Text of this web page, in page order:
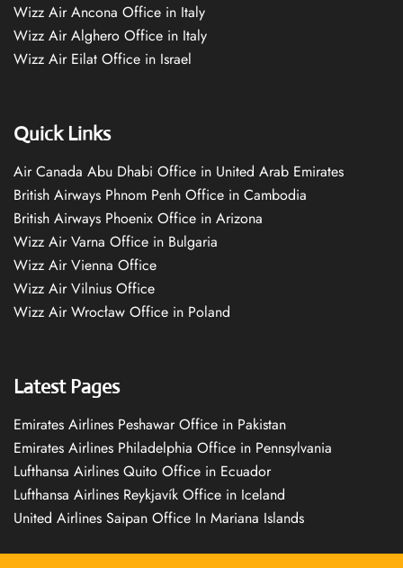
Wizz Air Ancona Office in Italy
Wizz Air Alghero Office in Italy
Wizz Air Eilat Office in Israel
Quick Links
Air Canada Abu Dhabi Office in United Arab Emirates
British Airways Phnom Penh Office in Cambodia
British Airways Phoenix Office in Arizona
Wizz Air Varna Office in Bulgaria
Wizz Air Vienna Office
Wizz Air Vilnius Office
Wizz Air Wrocław Office in Poland
Latest Pages
Emirates Airlines Peshawar Office in Pakistan
Emirates Airlines Philadelphia Office in Pennsylvania
Lufthansa Airlines Quito Office in Ecuador
Lufthansa Airlines Reykjavík Office in Iceland
United Airlines Saipan Office In Mariana Islands